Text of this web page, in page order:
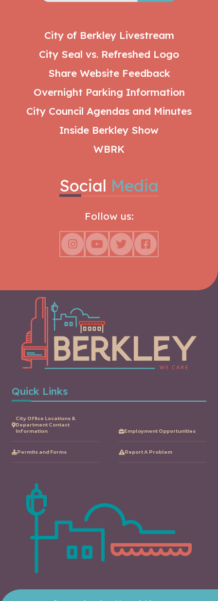
City of Berkley Livestream
City Seal vs. Refreshed Logo
Share Website Feedback
Overnight Parking Information
City Council Agendas and Minutes
Inside Berkley Show
WBRK
Social Media
Follow us:
Quick Links
City Office Locations &
Department Contact
Information
Employment Opportunities
Permits and Forms Report A Problem